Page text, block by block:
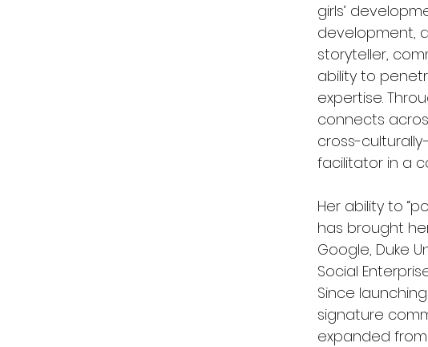
girls’
development,
storyteller,
ability to
expertise.
connects
cross-
facilitator in a
Her ability to
has brought
Google, Duke
Social
Since
signature
expanded